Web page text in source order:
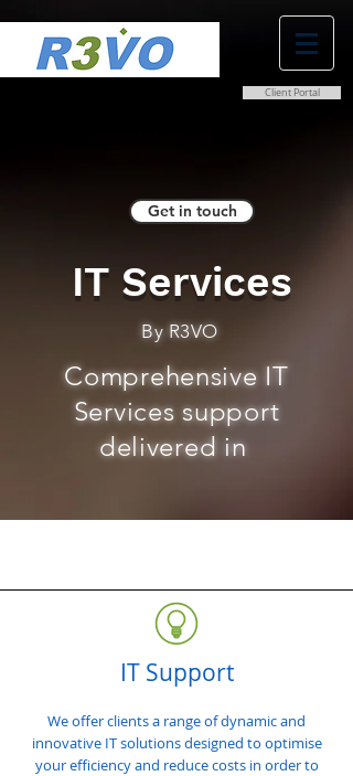
Client Portal
Get in touch
IT Services
By R3VO
Comprehensive IT
Services support
delivered in
IT Support
We offer clients a range of dynamic and
innovative IT solutions designed to optimise
your efficiency and reduce costs in order to